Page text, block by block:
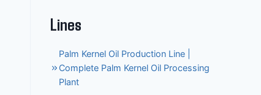
Lines
Palm Kernel Oil Production Line |
Complete Palm Kernel Oil Processing
Plant